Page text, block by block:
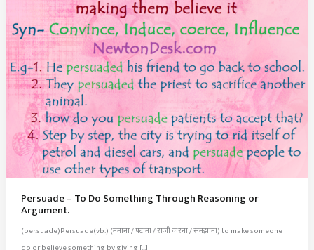
Persuade – To Do Something Through Reasoning or
Argument.
(per.suade)Persuade(vb.) (मनाना / पटाना / राज़ी करना / समझाना) to make someone